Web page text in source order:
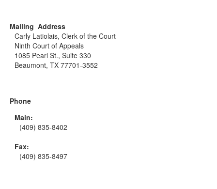
Mailing Address
Carly Latiolais, Clerk of the Court
Ninth Court of Appeals
1085 Pearl St., Suite 330
Beaumont, TX 77701-3552
Phone
Main:
(409) 835-8402
Fax:
(409) 835-8497